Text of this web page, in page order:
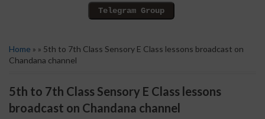
Home » » 5th to 7th Class Sensory E Class lessons broadcast on
Chandana channel
5th to 7th Class Sensory E Class lessons
broadcast on Chandana channel